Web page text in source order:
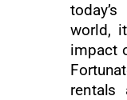
world,
impact
rentals